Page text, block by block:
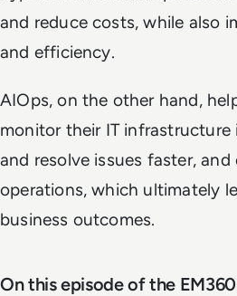
and reduce costs, while also
and efficiency.
AIOps, on the other hand,
monitor their IT
and resolve issues faster, and
operations, which ultimately
business outcomes.
On this episode of the